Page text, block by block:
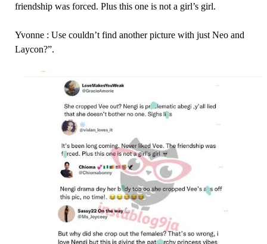
friendship was forced. Plus this one is not a girl’s girl.
Yvonne : Use couldn’t find another picture with just Neo and
Laycon?”.